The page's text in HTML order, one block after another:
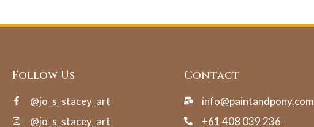
Follow Us
@jo_s_stacey_art
@jo_s_stacey_art
Contact
info@paintandpony.com
+61 408 039 236